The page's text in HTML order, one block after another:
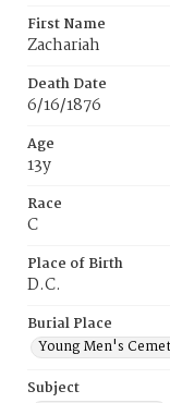
First Name
Zachariah
Death Date
6/16/1876
Age
13y
Race
C
Place of Birth
D.C.
Burial Place
Young Men's
Subject